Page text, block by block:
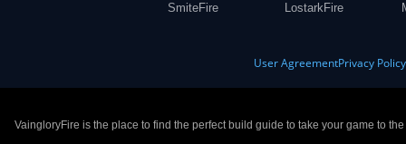
SmiteFire
LostarkFire
User AgreementPrivacy Policy
VaingloryFire is the place to find the perfect build guide to take your game to